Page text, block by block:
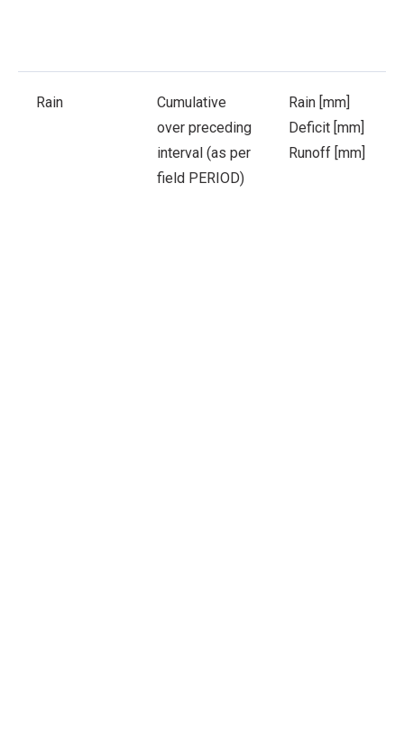
Rain
Cumulative
over preceding
interval (as per
field PERIOD)
Rain [mm]
Deficit [mm]
Runoff [mm]